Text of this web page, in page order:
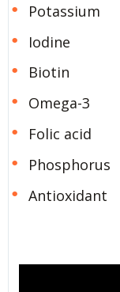
Potassium
Iodine
Biotin
Omega-3
Folic acid
Phosphorus
Antioxidant